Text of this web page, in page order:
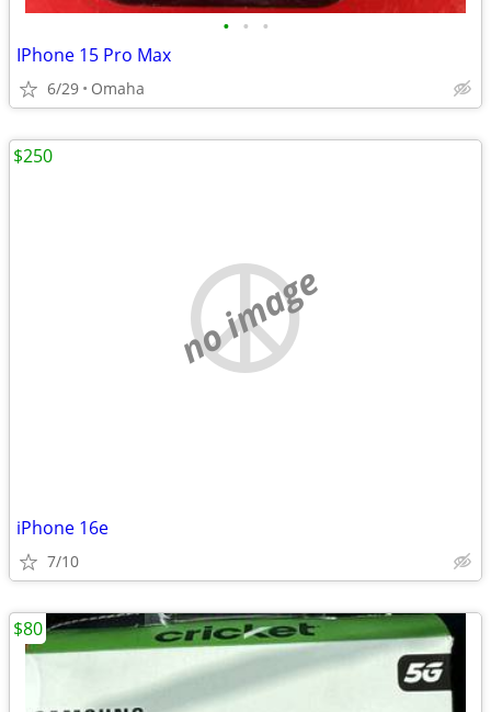
• • •
IPhone 15 Pro Max
6/29 Omaha
no image
iPhone 16e
7/10
$250
$80